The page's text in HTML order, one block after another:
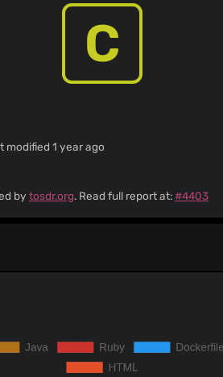
C
modified 1 year ago
by tosdr.org. Read full report at: #4403